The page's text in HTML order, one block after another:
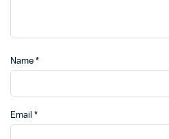
Name *
Email *